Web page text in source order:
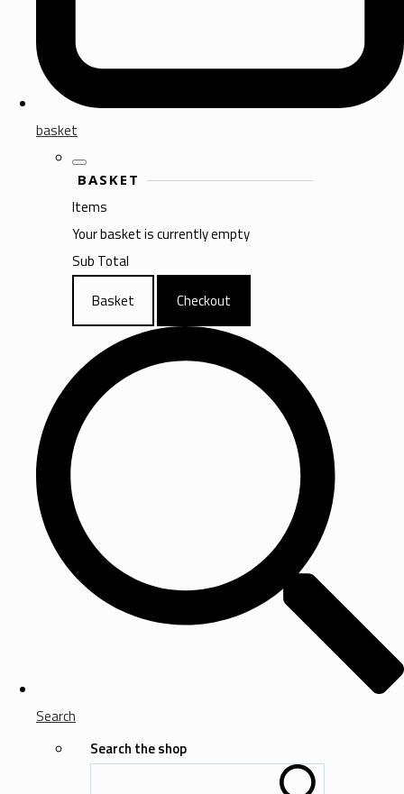
basket
BASKET
Items
Your basket is currently empty
Sub Total
Basket
Checkout
Search
Search the shop